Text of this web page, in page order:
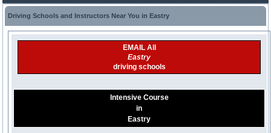
Driving Schools and Instructors Near You in Eastry
EMAIL All
Eastry
driving schools
Intensive Course
in
Eastry